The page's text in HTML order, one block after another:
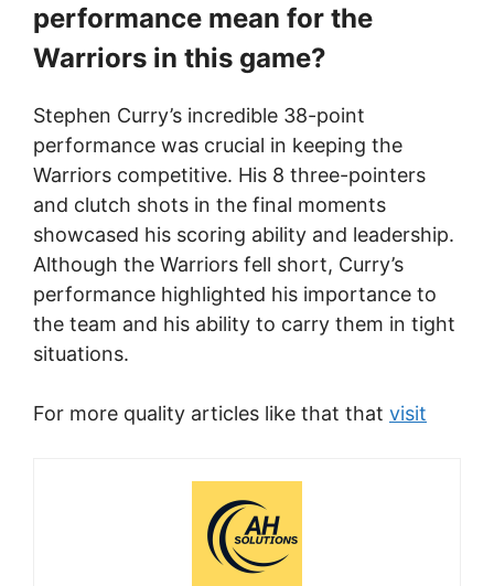
performance mean for the
Warriors in this game?
Stephen Curry’s incredible 38-point
performance was crucial in keeping the
Warriors competitive. His 8 three-pointers
and clutch shots in the final moments
showcased his scoring ability and leadership.
Although the Warriors fell short, Curry’s
performance highlighted his importance to
the team and his ability to carry them in tight
situations.
For more quality articles like that that visit